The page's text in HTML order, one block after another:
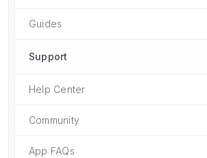
Guides
Support
Help Center
Community
App FAQs